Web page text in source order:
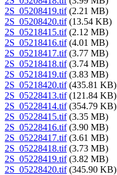
2S_05208419.tif(2.21 MB)
2S_05208420.tif(13.54 KB)
2S_05218415.tif(2.12 MB)
2S_05218416.tif(4.01 MB)
2S_05218417.tif(3.77 MB)
2S_05218418.tif(3.74 MB)
2S_05218419.tif(3.83 MB)
2S_05218420.tif(435.81 KB)
2S_05228413.tif(121.84 KB)
2S_05228414.tif(354.79 KB)
2S_05228415.tif(3.35 MB)
2S_05228416.tif(3.90 MB)
2S_05228417.tif(3.61 MB)
2S_05228418.tif(3.73 MB)
2S_05228419.tif(3.82 MB)
2S_05228420.tif(345.90 KB)